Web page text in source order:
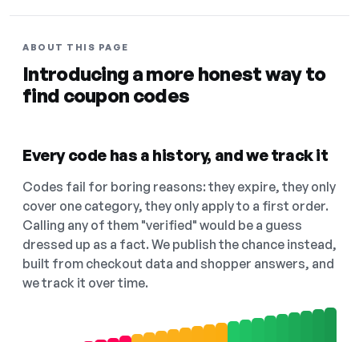
ABOUT THIS PAGE
Introducing a more honest way to
find coupon codes
Every code has a history, and we track it
Codes fail for boring reasons: they expire, they only
cover one category, they only apply to a first order.
Calling any of them "verified" would be a guess
dressed up as a fact. We publish the chance instead,
built from checkout data and shopper answers, and
we track it over time.